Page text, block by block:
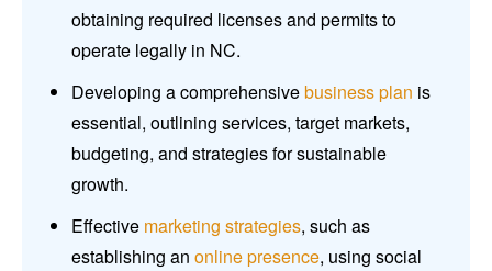
obtaining required licenses and permits to
operate legally in NC.
Developing a comprehensivebusiness plan is
essential, outlining services, target markets,
budgeting, and strategies for sustainable
growth.
Effective marketing strategies, such as
establishing an online presence, using social